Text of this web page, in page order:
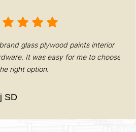
glass plywood paints interior
It was easy for me to choose
right option.
SD